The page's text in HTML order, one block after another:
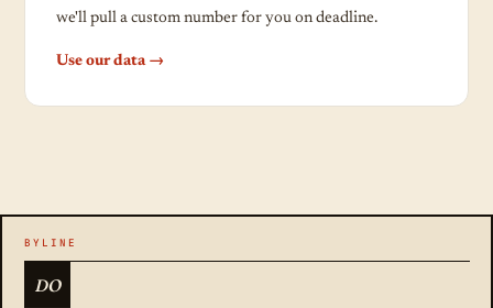
we'll pull a custom number for you on deadline.
Use our data →
DO